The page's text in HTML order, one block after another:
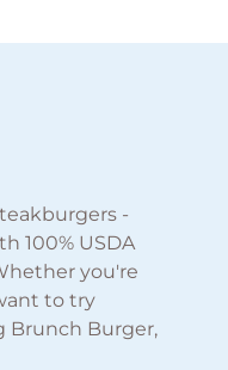
-
100% USDA
you're
to try
Brunch Burger,